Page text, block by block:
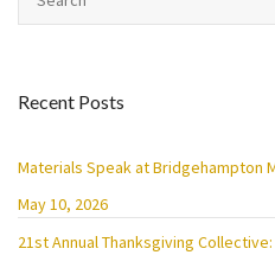
Recent Posts
Materials Speak at Bridgehampton
May 10, 2026
21st Annual Thanksgiving